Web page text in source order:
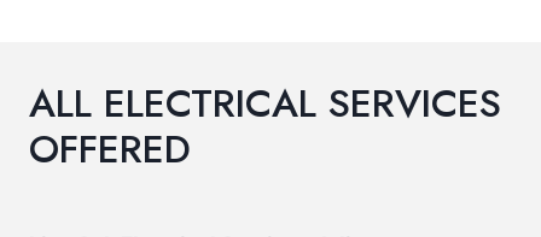
ALL ELECTRICAL SERVICES
OFFERED